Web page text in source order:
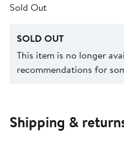
Sold Out
SOLD OUT
This item is no longer
recommendations for
Shipping &